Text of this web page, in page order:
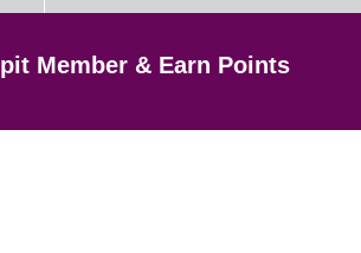
Member & Earn Points